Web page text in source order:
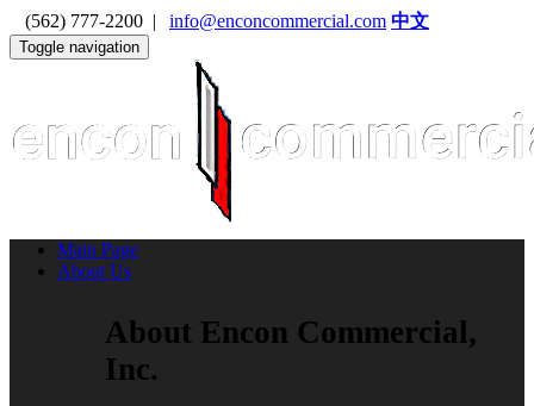
(562) 777-2200 | info@enconcommercial.com 中文
Toggle navigation
Main Page
About Us
About Encon Commercial,
Inc.